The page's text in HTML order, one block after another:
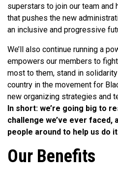
superstars to join our team and
that pushes the new
an inclusive and progressive
We’ll also continue running a
empowers our members to
most to them, stand in
country in the movement for
new organizing strategies and
In short: we’re going big to
challenge we’ve ever faced,
people around to help us do
Our Benefits